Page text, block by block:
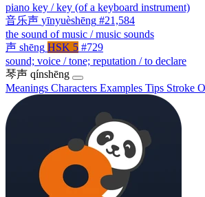
piano key / key (of a keyboard instrument)
音乐声 yīnyuèshēng #21,584
the sound of music / music sounds
声 shēng HSK 5 #729
sound; voice / tone; reputation / to declare
琴声 qínshēng
Meanings Characters Examples Tips Stroke